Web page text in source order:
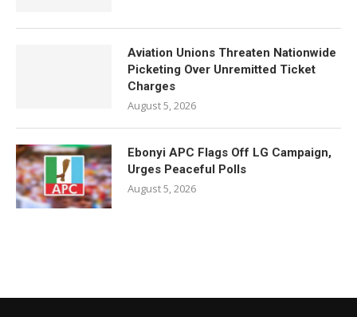
Aviation Unions Threaten Nationwide
Picketing Over Unremitted Ticket
Charges
August 5, 2026
Ebonyi APC Flags Off LG Campaign,
Urges Peaceful Polls
August 5, 2026